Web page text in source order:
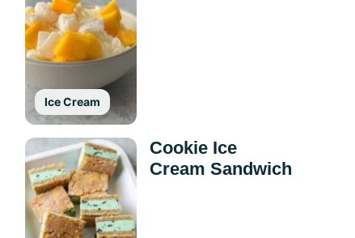
Ice Cream
Cookie Ice
Cream Sandwich